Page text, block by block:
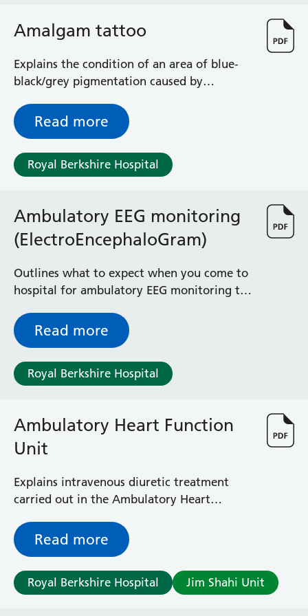
Trueta Ward
Victoria Ward
Virtual Acute Care Unit (VACU)
West Ward
Whitley Ward
Locations
Bracknell Healthspace
Royal Berkshire Hospital
Townlands Memorial Hospital
Windsor Dialysis Unit
Amalgam tattoo
Explains the condition of an area of blue-
black/grey pigmentation caused by
become embedded in the cheek, gums,
tongue or roof of the mouth
Read more
Royal Berkshire Hospital
Ambulatory EEG monitoring
(ElectroEncephaloGram)
Outlines what to expect when you come to
hospital for ambulatory EEG monitoring to
Read more
Royal Berkshire Hospital
Ambulatory Heart Function
Unit
Explains intravenous diuretic treatment
carried out in the Ambulatory Heart
Lounge)Read more
Royal Berkshire Hospital Jim Shahi Unit